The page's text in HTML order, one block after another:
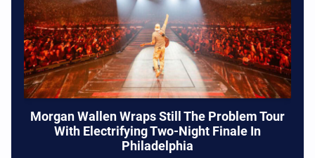
Morgan Wallen Wraps Still The Problem Tour
With Electrifying Two-Night Finale In
Philadelphia